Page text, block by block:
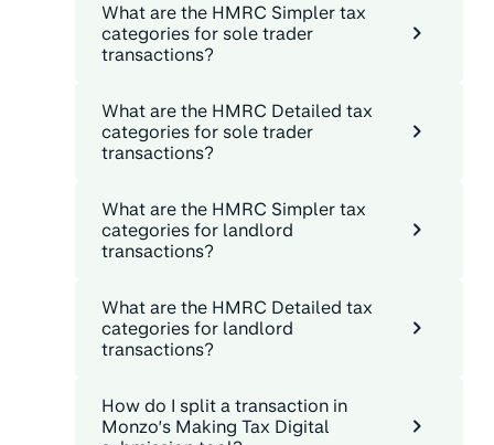
What are the HMRC Simpler tax
categories for sole trader
transactions?
What are the HMRC Detailed tax
categories for sole trader
transactions?
What are the HMRC Simpler tax
categories for landlord
transactions?
What are the HMRC Detailed tax
categories for landlord
transactions?
How do I split a transaction in
Monzo’s Making Tax Digital